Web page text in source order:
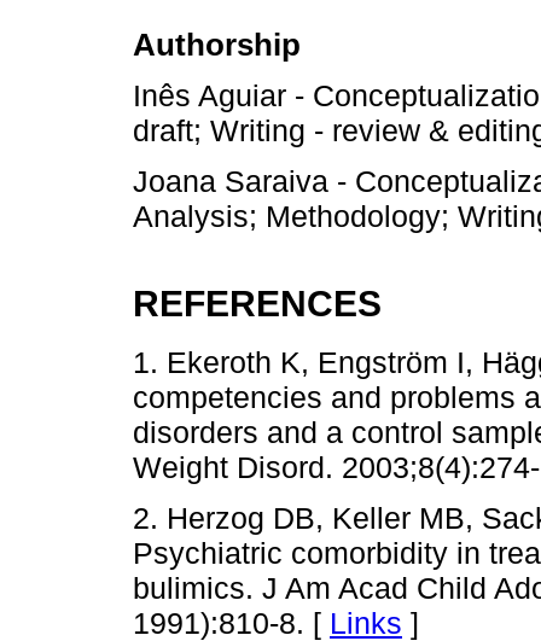
Authorship
Inês Aguiar -
draft; Writing - review &
Joana Saraiva -
Analysis; Methodology;
REFERENCES
1. Ekeroth K, Engström I,
competencies and problems
disorders and a control
Weight Disord.
2. Herzog DB, Keller MB,
Psychiatric comorbidity in
bulimics. J Am Acad Child
1991):810-8. [ Links ]